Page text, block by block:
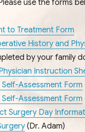
use the forms
to Treatment Form
History and
by your family
Instruction
Assessment Form
Assessment Form
Surgery Day
(Dr. Adam)